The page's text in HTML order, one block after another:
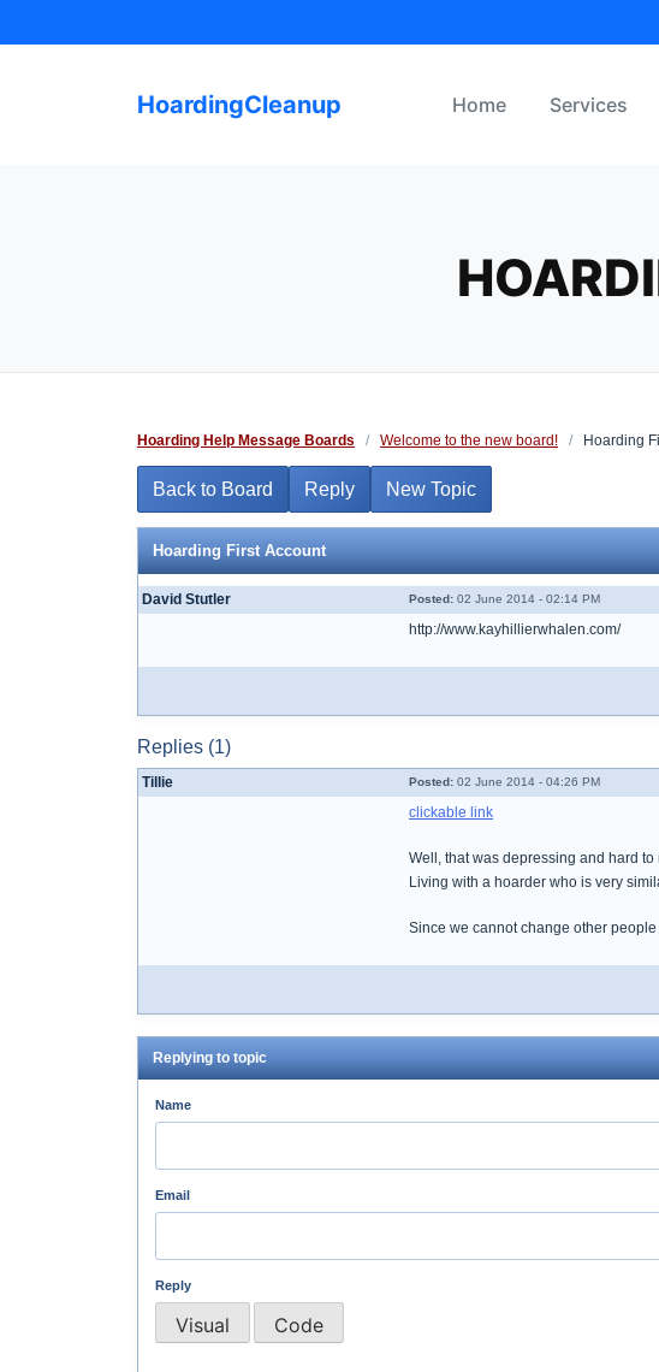
to
HoardingCleanup Home Services
Hoarding Help Message Boards / Welcome to the new board! / Hoarding
Back to Board Reply New Topic
Hoarding First Account
David Stutler Posted: 02 June 2014 - 02:14 PM
http://www.kayhillierwhalen.com/
Replies (1)
Tillie Posted: 02 June 2014 - 04:26 PM
clickable link
Well, that was depressing and hard to
Living with a hoarder who is very
Since we cannot change other
Replying to topic
Name
Email
Reply
Visual Code